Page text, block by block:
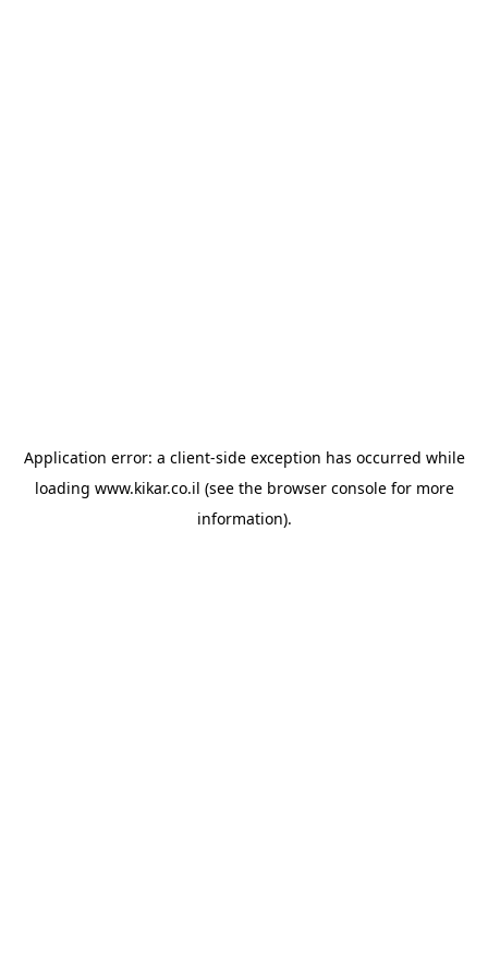
Application error: a client-side exception has occurred while
loading www.kikar.co.il (see the browser consolefor more
information).